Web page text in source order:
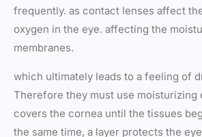
frequently. as contact lenses affect
oxygen in the eye. affecting the
membranes.
which ultimately leads to a feeling of
Therefore they must use moisturizing
covers the cornea until the tissues
the same time, a layer protects the